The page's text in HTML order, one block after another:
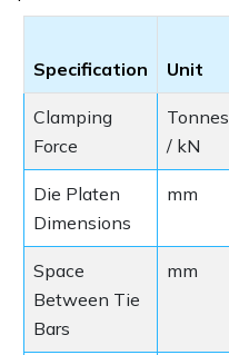
Specification Unit
Clamping
Force
Tonnes
/ kN
Die Platen
Dimensions
mm
Space
Between Tie
Bars
mm